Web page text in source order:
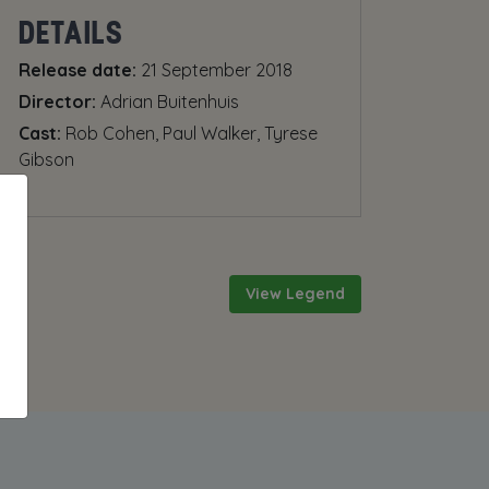
DETAILS
Release date: 21 September 2018
Director: Adrian Buitenhuis
Cast: Rob Cohen, Paul Walker, Tyrese
Gibson
View Legend